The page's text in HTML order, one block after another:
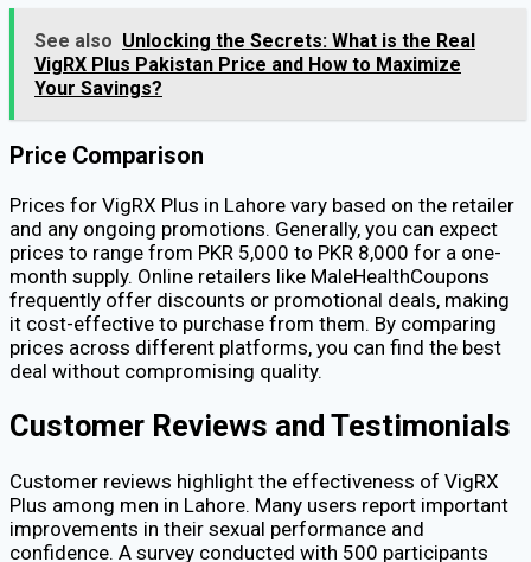
See also Unlocking the Secrets: What is the Real
VigRX Plus Pakistan Price and How to Maximize
Your Savings?
Price Comparison
Prices for VigRX Plus in Lahore vary based on the retailer
and any ongoing promotions. Generally, you can expect
prices to range from PKR 5,000 to PKR 8,000 for a one-
month supply. Online retailers like MaleHealthCoupons
frequently offer discounts or promotional deals, making
it cost-effective to purchase from them. By comparing
prices across different platforms, you can find the best
deal without compromising quality.
Customer Reviews and Testimonials
Customer reviews highlight the effectiveness of VigRX
Plus among men in Lahore. Many users report important
improvements in their sexual performance and
confidence. A survey conducted with 500 participants